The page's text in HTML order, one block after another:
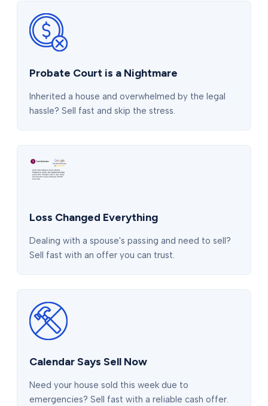
Probate Court is a Nightmare
Inherited a house and overwhelmed by the legal
hassle? Sell fast and skip the stress.
Loss Changed Everything
Dealing with a spouse's passing and need to sell?
Sell fast with an offer you can trust.
Calendar Says Sell Now
Need your house sold this week due to
emergencies? Sell fast with a reliable cash offer.